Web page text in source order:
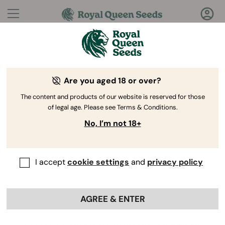
Questions?Answers!
Welcome to Royal Queen Seeds Help Center
Help Center > My orders > Back
How do I cancel my order?
Are you aged 18 or over?
The content and products of our website is reserved for those
of legal age. Please see Terms & Conditions.
No, I’m not 18+
I acceptcookie settings and privacy policy
AGREE & ENTER